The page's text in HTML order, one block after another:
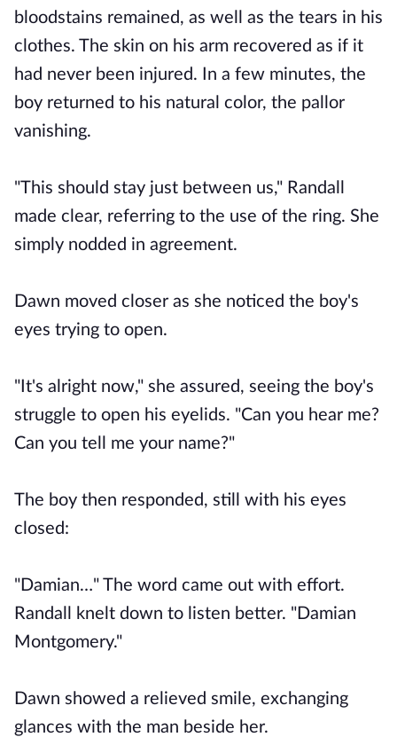
bloodstains remained, as well as the tears in his
clothes. The skin on his arm recovered as if it
had never been injured. In a few minutes, the
boy returned to his natural color, the pallor
vanishing.
"This should stay just between us," Randall
made clear, referring to the use of the ring. She
simply nodded in agreement.
Dawn moved closer as she noticed the boy's
eyes trying to open.
"It's alright now," she assured, seeing the boy's
struggle to open his eyelids. "Can you hear me?
Can you tell me your name?"
The boy then responded, still with his eyes
closed:
"Damian…" The word came out with effort.
Randall knelt down to listen better. "Damian
Montgomery."
Dawn showed a relieved smile, exchanging
glances with the man beside her.